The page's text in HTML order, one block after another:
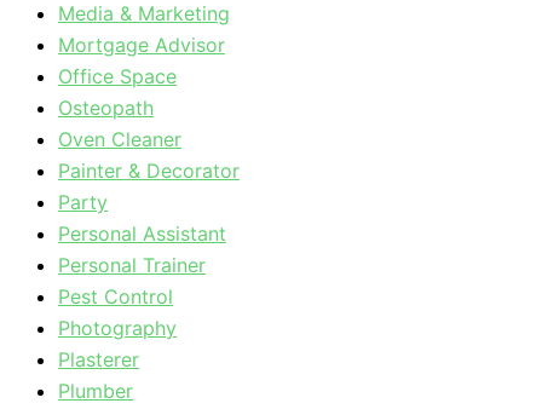
Media & Marketing
Mortgage Advisor
Office Space
Osteopath
Oven Cleaner
Painter & Decorator
Party
Personal Assistant
Personal Trainer
Pest Control
Photography
Plasterer
Plumber